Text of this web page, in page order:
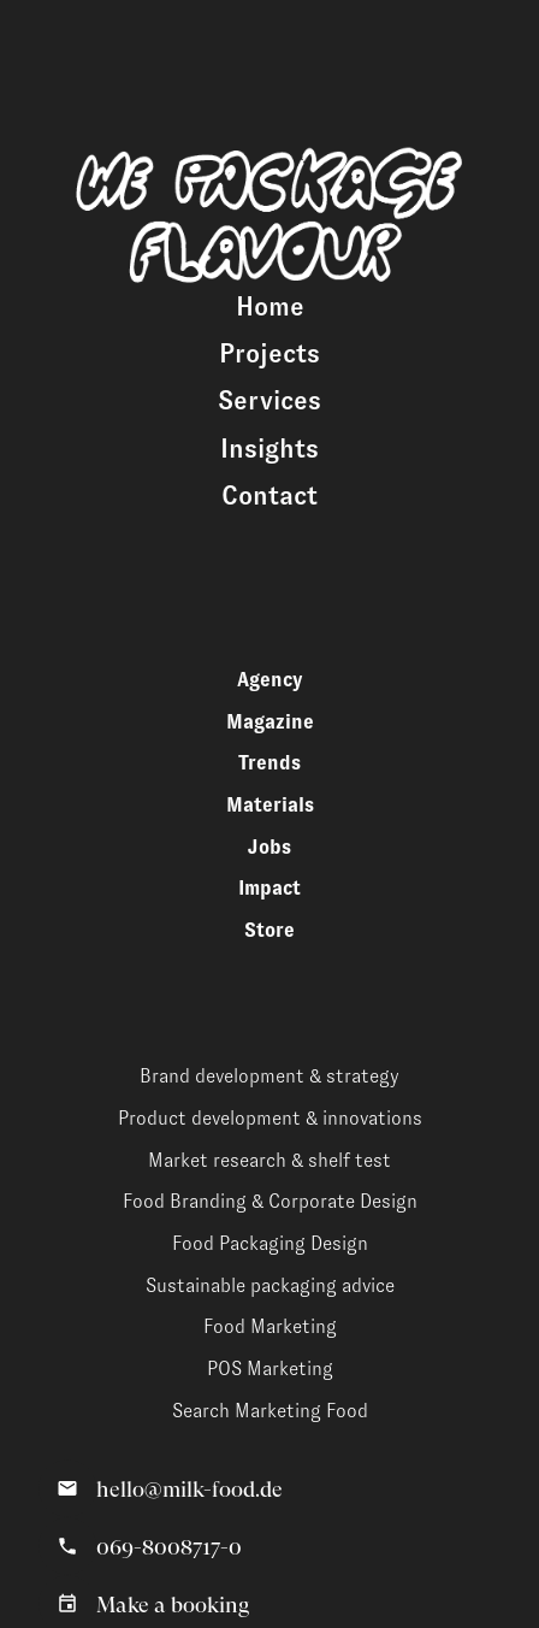
Home
Projects
Services
Insights
Contact
Agency
Magazine
Trends
Materials
Jobs
Impact
Store
Brand development & strategy
Product development & innovations
Market research & shelf test
Food Branding & Corporate Design
Food Packaging Design
Sustainable packaging advice
Food Marketing
POS Marketing
Search Marketing Food
hello@milk-food.de
069-8008717-0
Make a booking